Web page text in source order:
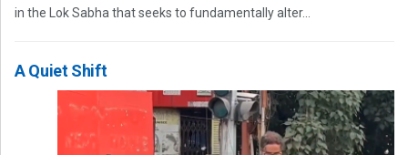
in the Lok Sabha that seeks to fundamentally alter...
A Quiet Shift